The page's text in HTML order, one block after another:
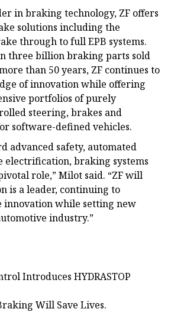
in braking technology, ZF offers
solutions including the
through to full EPB systems.
three billion braking parts sold
than 50 years, ZF continues to
of innovation while offering
portfolios of purely
steering, brakes and
software-defined vehicles.
advanced safety, automated
electrification, braking systems
role,” Milot said. “ZF will
is a leader, continuing to
innovation while setting new
industry.”
Introduces HYDRASTOP
Will Save Lives.